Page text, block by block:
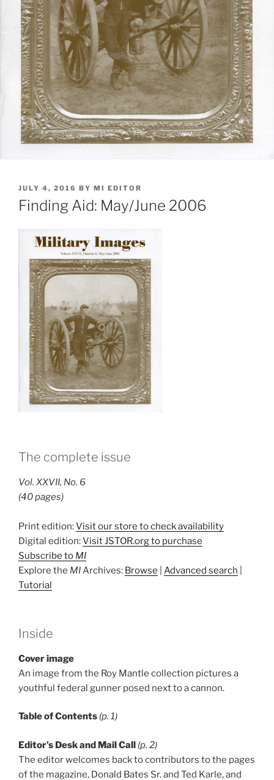
POSTED
ON
JULY 4, 2016 BY MI EDITOR
Finding Aid: May/June 2006
The complete issue
Vol. XXVII, No. 6
(40 pages)
Print edition:Visit our store to check availability
Digital edition:Visit JSTOR.org to purchase
Subscribe to MI
Explore the MIArchives: Browse Advanced search
Tutorial
Inside
Cover image
An image from the Roy Mantle collection pictures a
youthful federal gunner posed next to a cannon.
Table of Contents (p. 1)
Editor’s Desk and Mail Call (p. 2)
The editor welcomes back to contributors to the pages
of the magazine, Donald Bates Sr. and Ted Karle, and